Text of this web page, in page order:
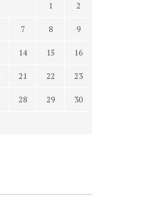
1 2
7 8 9
14 15 16
21 22 23
28 29 30